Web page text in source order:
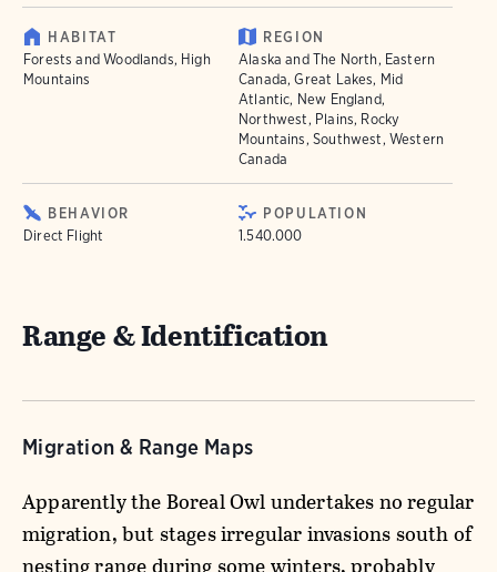
HABITAT
Forests and Woodlands, High
Mountains
REGION
Alaska and The North, Eastern
Canada, Great Lakes, Mid
Atlantic, New England,
Northwest, Plains, Rocky
Mountains, Southwest, Western
Canada
BEHAVIOR
Direct Flight
POPULATION
1.540.000
Range & Identification
Migration & Range Maps
Apparently the Boreal Owl undertakes no regular
migration, but stages irregular invasions south of
nesting range during some winters, probably